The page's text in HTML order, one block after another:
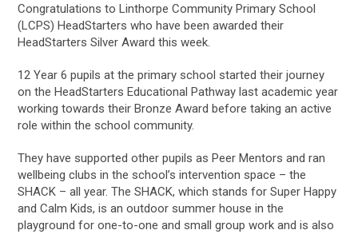
Congratulations to Linthorpe Community Primary School
(LCPS) HeadStarters who have been awarded their
HeadStarters Silver Award this week.
12 Year 6 pupils at the primary school started their journey
on the HeadStarters Educational Pathway last academic year
working towards their Bronze Award before taking an active
role within the school community.
They have supported other pupils as Peer Mentors and ran
wellbeing clubs in the school’s intervention space – the
SHACK – all year. The SHACK, which stands for Super Happy
and Calm Kids, is an outdoor summer house in the
playground for one-to-one and small group work and is also